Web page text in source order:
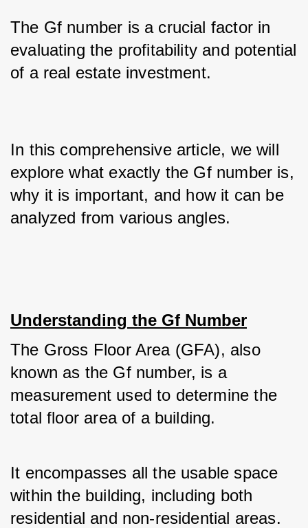
The Gf number is a crucial factor in
evaluating the profitability and potential
of a real estate investment.
In this comprehensive article, we will
explore what exactly the Gf number is,
why it is important, and how it can be
analyzed from various angles.
Understanding the Gf Number
The Gross Floor Area (GFA), also
known as the Gf number, is a
measurement used to determine the
total floor area of a building.
It encompasses all the usable space
within the building, including both
residential and non-residential areas.